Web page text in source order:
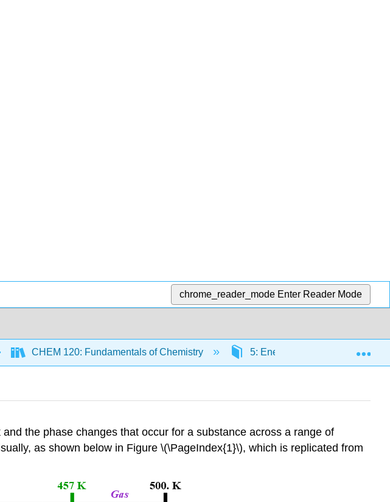
chrome_reader_mode Enter Reader Mode
CHEM 120: Fundamentals of Chemistry 5: Energy 5.6:
the phase changes that occur for a substance across a range of
as shown below in Figure \(\PageIndex{1}\), which is replicated from